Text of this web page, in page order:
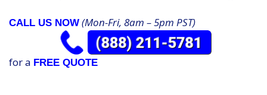
CALL US NOW (Mon-Fri, 8am – 5pm PST)
for a FREE QUOTE